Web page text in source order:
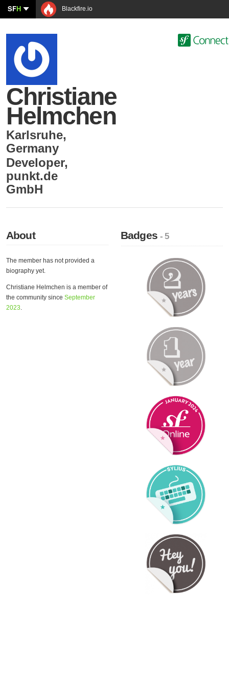
SFH Blackfire.io
Christiane
Helmchen
Karlsruhe,
Germany
Developer,
punkt.de
GmbH
About
The member has not provided a
biography yet.
Christiane Helmchen is a member of
the community since September
2023.
Badges- 5